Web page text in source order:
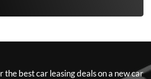
the best car leasing deals on a new car